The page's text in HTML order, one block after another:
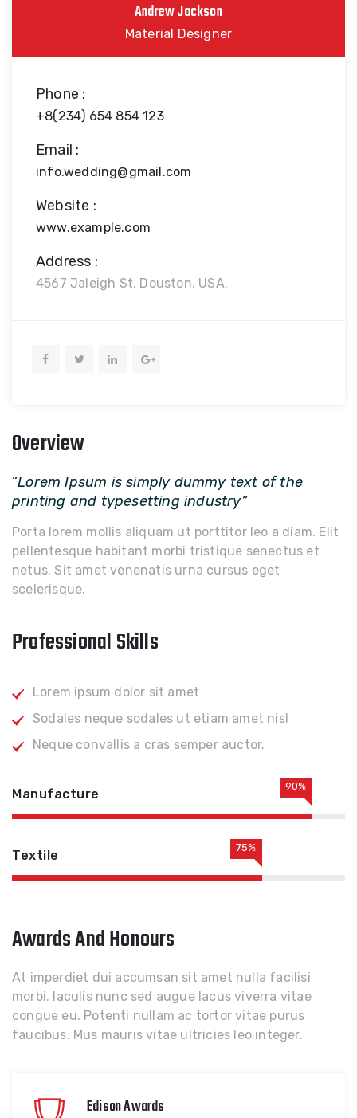
Andrew Jackson
Material Designer
Phone :
+8(234) 654 854 123
Email :
info.wedding@gmail.com
Website :
www.example.com
Address :
4567 Jaleigh St, Douston, USA.
Overview
“Lorem Ipsum is simply dummy text of the
printing and typesetting industry”
Porta lorem mollis aliquam ut porttitor leo a diam. Elit
pellentesque habitant morbi tristique senectus et
netus. Sit amet venenatis urna cursus eget
scelerisque.
Professional Skills
Lorem ipsum dolor sit amet
Sodales neque sodales ut etiam amet nisl
Neque convallis a cras semper auctor.
Manufacture
90%
Textile
75%
Awards And Honours
At imperdiet dui accumsan sit amet nulla facilisi
morbi. Iaculis nunc sed augue lacus viverra vitae
congue eu. Potenti nullam ac tortor vitae purus
faucibus. Mus mauris vitae ultricies leo integer.
Edison Awards